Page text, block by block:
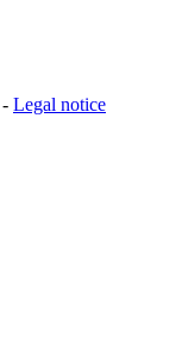
Legal notice